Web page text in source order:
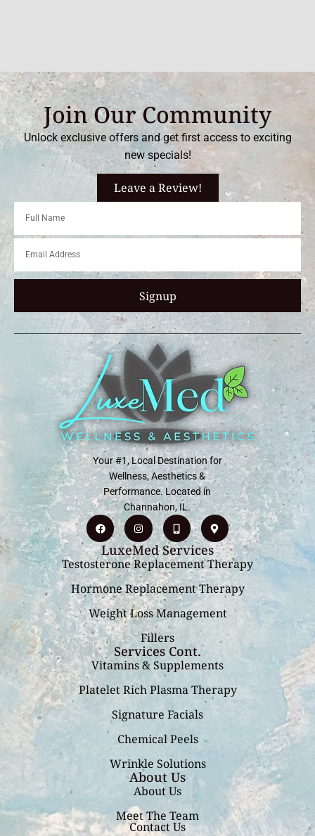
Join Our Community
Unlock exclusive offers and get first access to exciting
new specials!
Leave a Review!
Signup
Your #1, Local Destination for
Wellness, Aesthetics &
Performance. Located in
Channahon, IL.
LuxeMed Services
Testosterone Replacement Therapy
Hormone Replacement Therapy
Weight Loss Management
Fillers
Services Cont.
Vitamins & Supplements
Platelet Rich Plasma Therapy
Signature Facials
Chemical Peels
Wrinkle Solutions
About Us
About Us
Meet The Team
Contact Us